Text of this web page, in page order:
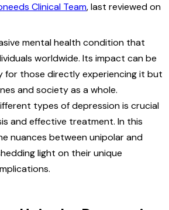
Clinical Team, last reviewed on
mental health condition that
worldwide. Its impact can be
for those directly experiencing it but
and society as a whole.
types of depression is crucial
and effective treatment. In this
nuances between unipolar and
light on their unique